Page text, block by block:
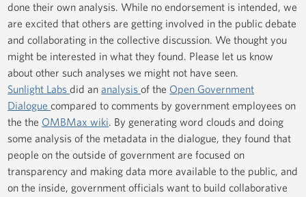
done their own analysis. While no endorsement is intended, we
are excited that others are getting involved in the public debate
and collaborating in the collective discussion. We thought you
might be interested in what they found. Please let us know
about other such analyses we might not have seen.
Sunlight Labsdid ananalysisof the Open Government
Dialoguecompared to comments by government employees on
the the OMBMax wiki. By generating word clouds and doing
some analysis of the metadata in the dialogue, they found that
people on the outside of government are focused on
transparency and making data more available to the public, and
on the inside, government officials want to build collaborative